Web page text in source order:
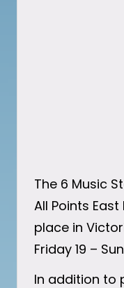
The 6 Music
All Points
place in
Friday 19 –
In addition to